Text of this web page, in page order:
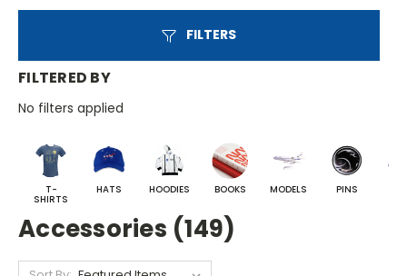
FILTERED BY
No filters applied
FILTERS
T-
SHIRTS
HATS HOODIES BOOKS MODELS PINS
Accessories (149)